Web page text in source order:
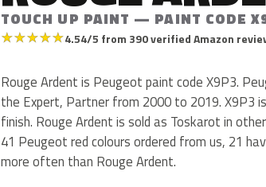
TOUCH UP PAINT — PAINT CODE
★★★★★4.54/5 from 390 verified Amazon
Rouge Ardent is Peugeot paint code X9P3.
the Expert, Partner from 2000 to 2019. X9P3
finish. Rouge Ardent is sold as Toskarot in
41 Peugeot red colours ordered from us, 21
more often than Rouge Ardent.